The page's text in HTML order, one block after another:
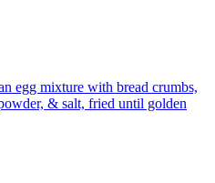
egg mixture with bread crumbs,
& salt, fried until golden